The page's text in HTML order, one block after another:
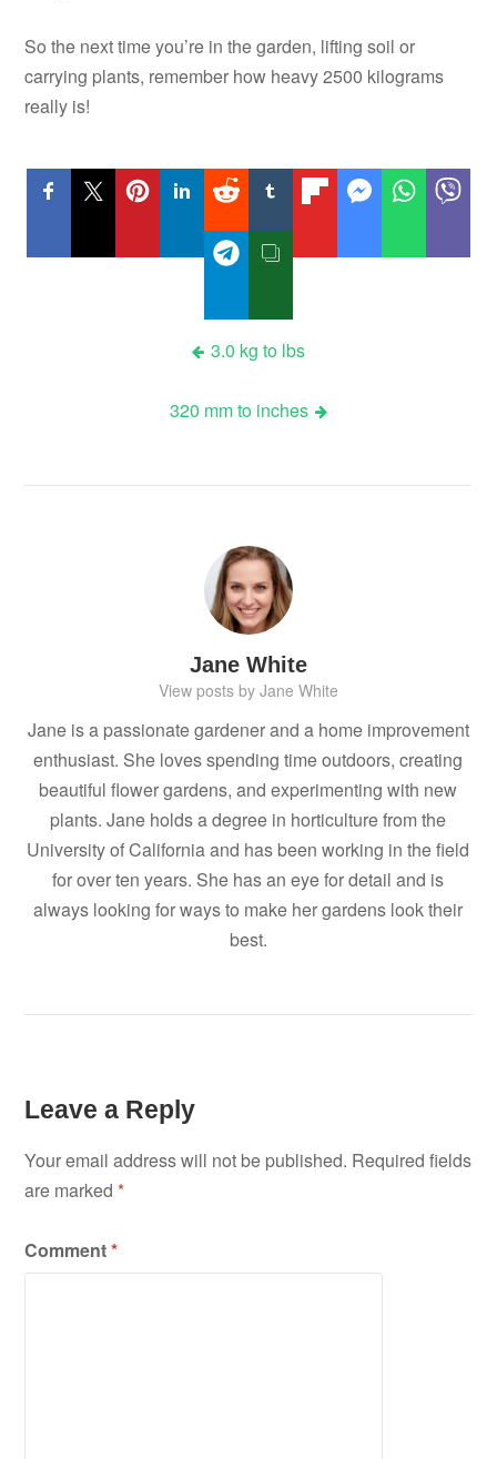
So the next time you’re in the garden, lifting soil or
carrying plants, remember how heavy 2500 kilograms
really is!
3.0 kg to lbs
320 mm to inches
Jane White
View posts by Jane White
Jane is a passionate gardener and a home improvement
enthusiast. She loves spending time outdoors, creating
beautiful flower gardens, and experimenting with new
plants. Jane holds a degree in horticulture from the
University of California and has been working in the field
for over ten years. She has an eye for detail and is
always looking for ways to make her gardens look their
best.
Leave a Reply
Your email address will not be published. Required fields
are marked*
Comment*